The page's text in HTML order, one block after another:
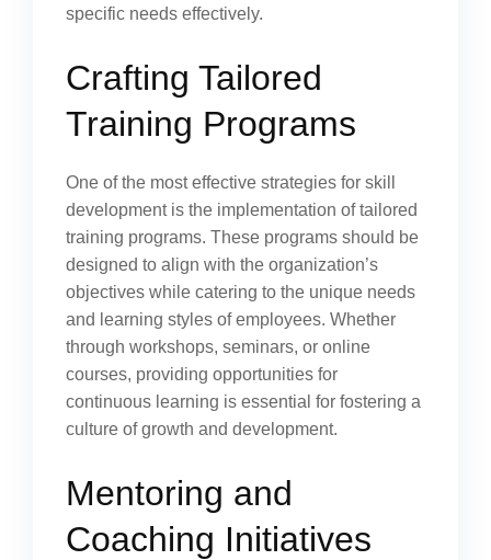
specific needs effectively.
Crafting Tailored
Training Programs
One of the most effective strategies for skill
development is the implementation of tailored
training programs. These programs should be
designed to align with the organization’s
objectives while catering to the unique needs
and learning styles of employees. Whether
through workshops, seminars, or online
courses, providing opportunities for
continuous learning is essential for fostering a
culture of growth and development.
Mentoring and
Coaching Initiatives